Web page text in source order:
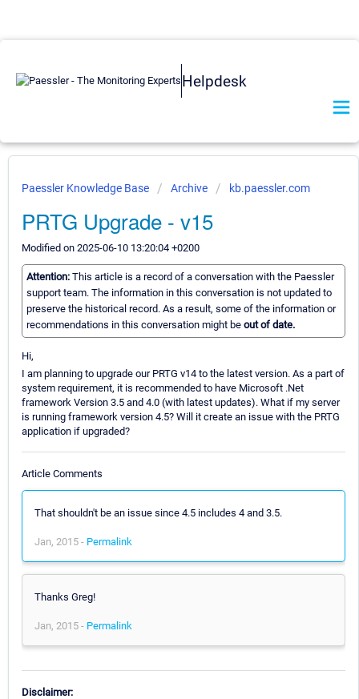
Helpdesk
Paessler Knowledge Base Archive kb.paessler.com
PRTG Upgrade - v15
Modified on 2025-06-10 13:20:04 +0200
Attention: This article is a record of a conversation with the Paessler
support team. The information in this conversation is not updated to
preserve the historical record. As a result, some of the information or
recommendations in this conversation might be out of date.
Hi,
I am planning to upgrade our PRTG v14 to the latest version. As a part of
system requirement, it is recommended to have Microsoft .Net
framework Version 3.5 and 4.0 (with latest updates). What if my server
is running framework version 4.5? Will it create an issue with the PRTG
application if upgraded?
Article Comments
That shouldn't be an issue since 4.5 includes 4 and 3.5.
Jan, 2015 - Permalink
Thanks Greg!
Jan, 2015 - Permalink
Disclaimer: